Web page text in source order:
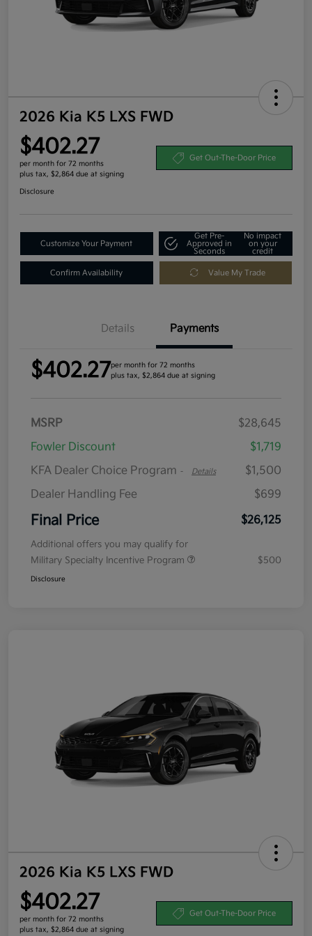
2026 Kia K5 LXS FWD
$402.27
per month for 72 months
plus tax, $2,864 due at signing
Get Out-The-Door Price
Disclosure
Customize Your Payment
Get Pre-
Approved in
Seconds
No impact
on your
credit
Confirm Availability Value My Trade
Details Payments
$402.27per month for 72 months
plus tax, $2,864 due at signing
MSRP
$28,645
Fowler Discount
$1,719
KFA Dealer Choice Program - Details
$1,500
Dealer Handling Fee
$699
Final Price $26,125
Additional offers you may qualify for
Military Specialty Incentive Program
$500
Disclosure
2026 Kia K5 LXS FWD
$402.27
per month for 72 months
plus tax, $2,864 due at signing
Get Out-The-Door Price